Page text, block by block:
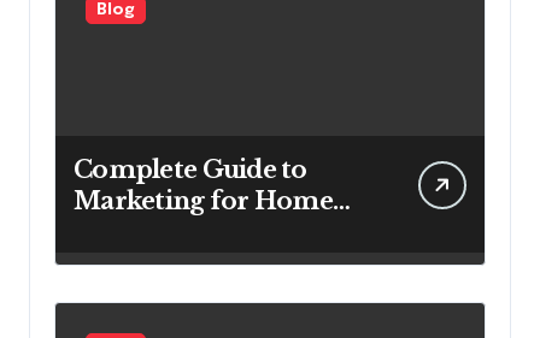
Blog
Complete Guide to
Marketing for Home
Looking to Attract More
Customers